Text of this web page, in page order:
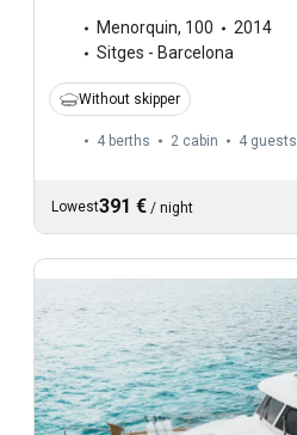
Menorquin, 100
2014
Sitges - Barcelona
Without skipper
4 berths 2 cabin 4 guests
Lowest391 € / night